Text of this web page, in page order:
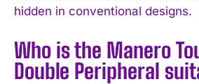
hidden in conventional designs.
Who is the Manero
Double Peripheral